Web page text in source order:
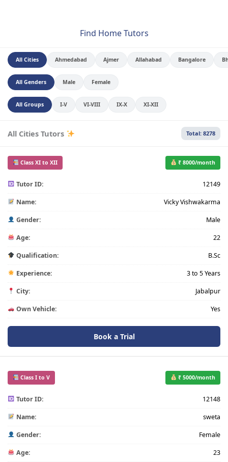
Find Home Tutors
All Cities Ahmedabad Ajmer Allahabad Bangalore
All Genders Male Female
All Groups I-V VI-VIII IX-X XI-XII
All Cities Tutors Total: 8278
Class XI to XII ₹ 8000/month
Tutor ID: 12149
Name: Vicky Vishwakarma
Gender: Male
Age: 22
Qualification: B.Sc
Experience: 3 to 5 Years
City: Jabalpur
Own Vehicle: Yes
Book a Trial
Class I to V ₹ 5000/month
Tutor ID: 12148
Name: sweta
Gender: Female
Age: 23